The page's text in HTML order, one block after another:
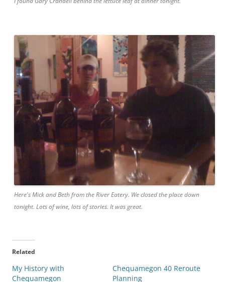
Here's Mick and Beth from the River Eatery. We closed the place down
tonight. Lots of wine, lots of stories. It was great.
Related
My History with
Chequamegon
Chequamegon 40 Reroute
Planning